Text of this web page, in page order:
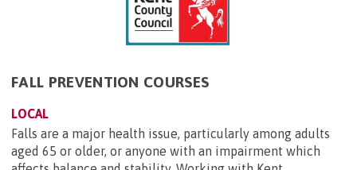
FALL PREVENTION COURSES
LOCAL
Falls are a major health issue, particularly among adults
aged 65 or older, or anyone with an impairment which